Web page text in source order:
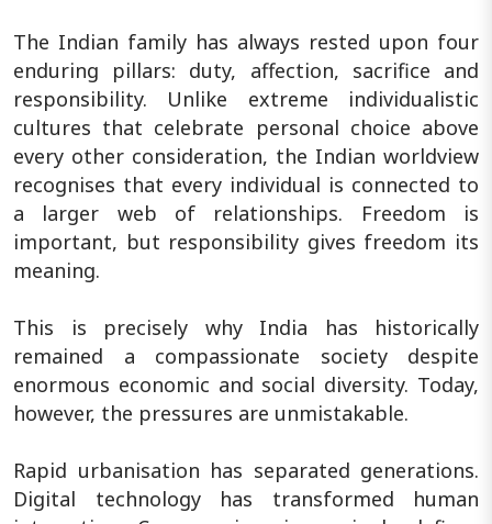
The Indian family has always rested upon four
enduring pillars: duty, affection, sacrifice and
responsibility. Unlike extreme individualistic
cultures that celebrate personal choice above
every other consideration, the Indian worldview
recognises that every individual is connected to
a larger web of relationships. Freedom is
important, but responsibility gives freedom its
meaning.
This is precisely why India has historically
remained a compassionate society despite
enormous economic and social diversity. Today,
however, the pressures are unmistakable.
Rapid urbanisation has separated generations.
Digital technology has transformed human